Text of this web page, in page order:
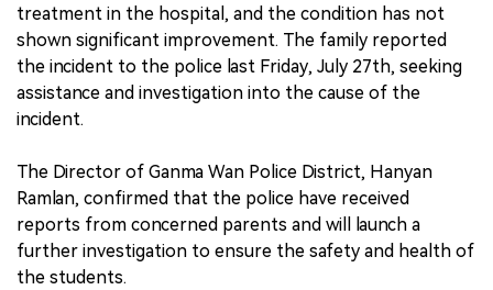
treatment in the hospital, and the condition has not
shown significant improvement. The family reported
the incident to the police last Friday, July 27th, seeking
assistance and investigation into the cause of the
incident.
The Director of Ganma Wan Police District, Hanyan
Ramlan, confirmed that the police have received
reports from concerned parents and will launch a
further investigation to ensure the safety and health of
the students.